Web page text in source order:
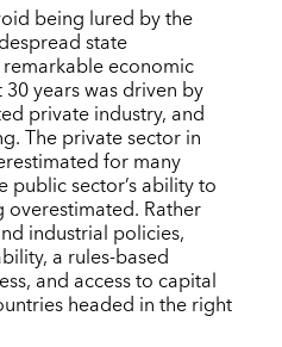
being lured by the
state
economic
years was driven by
private industry, and
The private sector in
for many
public sector’s ability to
Rather
industrial policies,
a rules-based
and access to capital
headed in the right